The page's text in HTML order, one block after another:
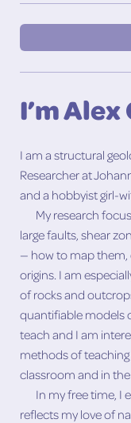
I’m
I am a structural
Researcher at
and a hobbyist girl-
My research
large faults, shear
— how to map
origins. I am
of rocks and
quantifiable models
teach and I am
methods of
classroom and in
In my free time, I
reflects my love of